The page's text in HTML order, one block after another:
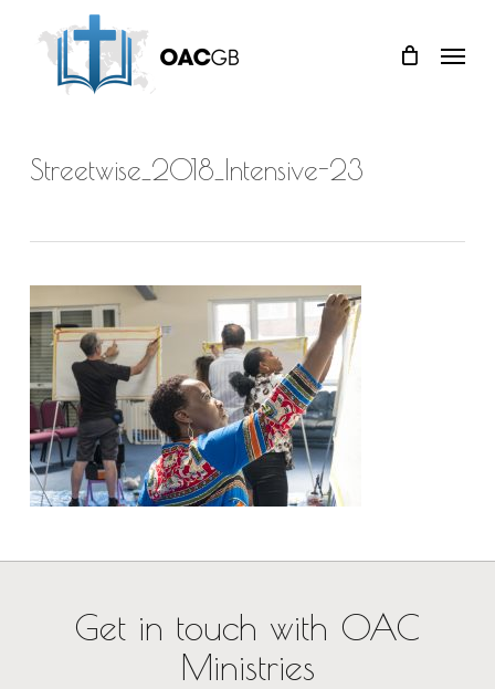
Menu
Streetwise_2018_Intensive-23
Get in touch with OAC
Ministries